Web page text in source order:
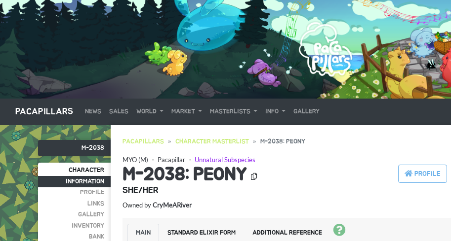
PACAPILLARS NEWS SALES WORLD MARKET MASTERLISTS INFO GALLERY
M-2038
CHARACTER
INFORMATION
PROFILE
LINKS
GALLERY
INVENTORY
BANK
PACAPILLARS CHARACTER MASTERLIST M-2038: PEONY
MYO (M) ・ Pacapillar ・ Unnatural Subspecies
PROFILE
M-2038: PEONY
SHE/HER
Owned byCryMeARiver
MAIN STANDARD ELIXIR FORM ADDITIONAL REFERENCE